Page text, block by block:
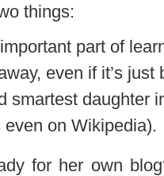
things:
part of
even if it’s just
smartest daughter
even on Wikipedia).
for her own